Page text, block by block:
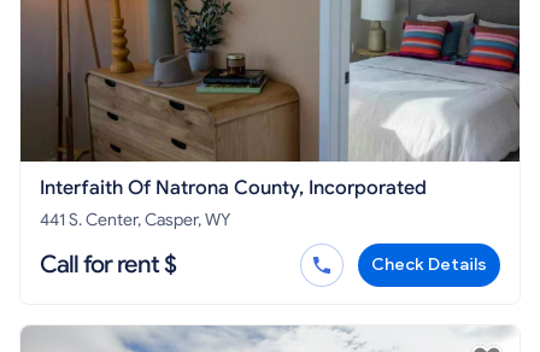
Interfaith Of Natrona County, Incorporated
441 S. Center, Casper, WY
Call for rent $ Check Details